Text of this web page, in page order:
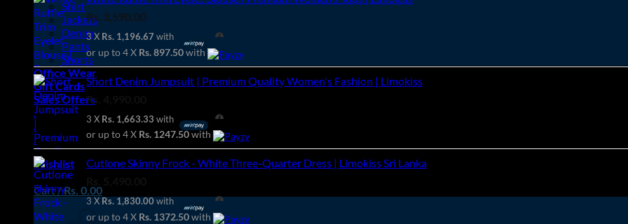
Shirt
Jackets
Denim
Pants
Shorts
Office Wear
Gift Cards
Sales Offers
.
.
.
Wishlist
Cart /Rs. 0.00
Rs. 3,590.00
3 X Rs. 1,196.67 with
or up to 4 X Rs. 897.50with
Short Denim Jumpsuit | Premium Quality Women's Fashion | Limokiss
Rs.
3 X Rs. 1,663.33 with
or up to 4 X Rs. 1247.50with
Cutlone Skinny Frock - White Three-Quarter Dress | Limokiss Sri Lanka
3 X Rs. 1,830.00with
or up to 4 X Rs. 1372.50with